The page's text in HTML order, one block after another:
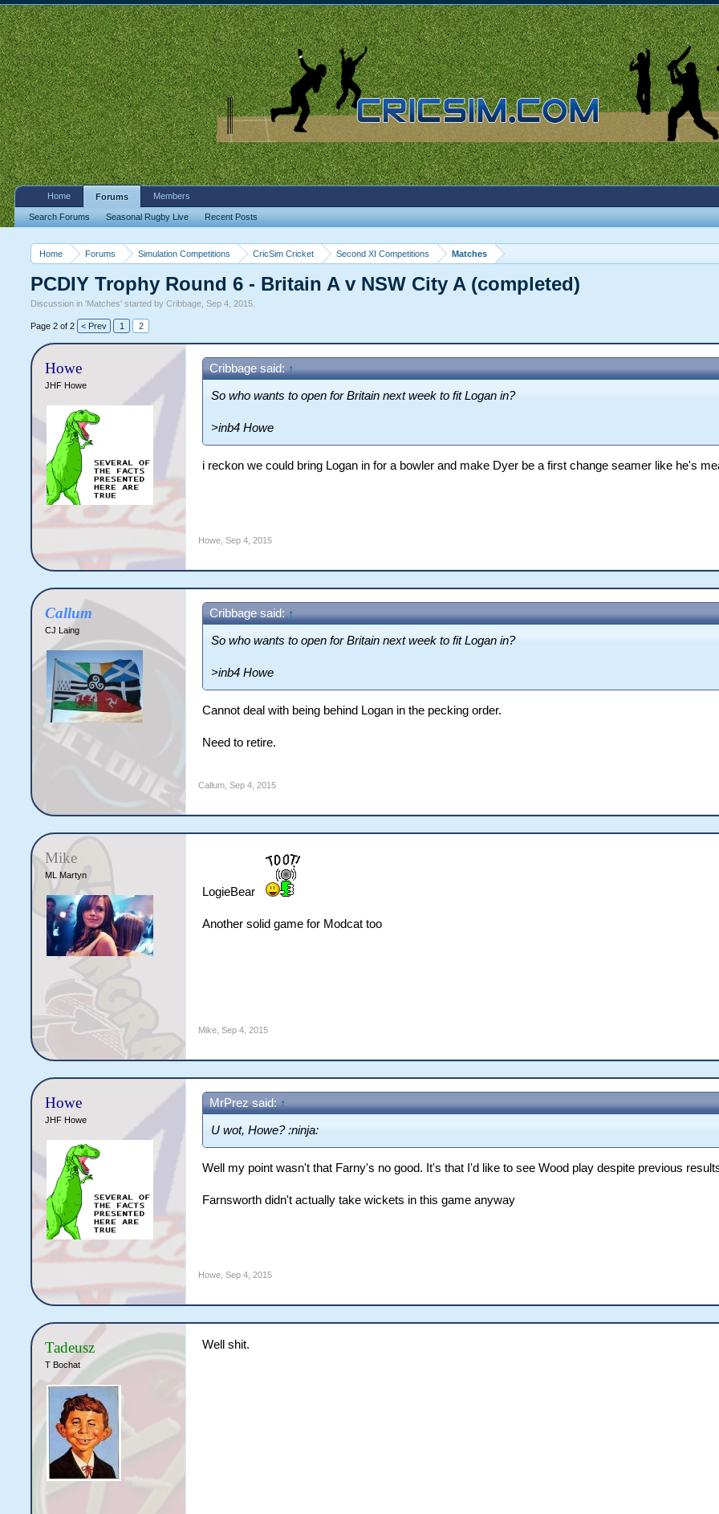
Home Forums Simulation Competitions CricSim Cricket Second XI Competitions Matches
PCDIY Trophy Round 6 - Britain A v NSW City A (completed)
Discussion in 'Matches' started byCribbage ,Sep 4, 2015
Page 2 of 2 < Prev 1 2
Howe
JHF Howe
Cribbage said: ↑
So who wants to open for Britain next week to fit Logan in?
>inb4 Howe
i reckon we could bring Logan in for a bowler and make Dyer be a first change seamer like he's
Howe Sep 4, 2015
Callum
CJ Laing
Cribbage said: ↑
So who wants to open for Britain next week to fit Logan in?
>inb4 Howe
Cannot deal with being behind Logan in the pecking order.
Need to retire.
Callum Sep 4, 2015
Mike
ML Martyn
LogieBear
Another solid game for Modcat too
Mike Sep 4, 2015
Howe
JHF Howe
MrPrez said: ↑
U wot, Howe? :ninja:
Well my point wasn't that Farny's no good. It's that I'd like to see Wood play despite previous
Farnsworth didn't actually take wickets in this game anyway
Howe Sep 4, 2015
Tadeusz
T Bochat
Well shit.
Home Forums
Search Forums Seasonal Rugby Live Recent Posts
Members